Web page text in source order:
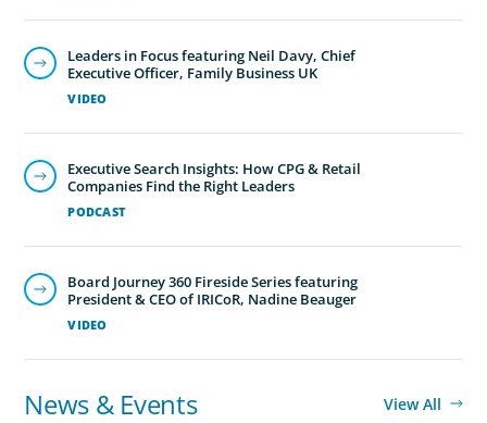
VIDEO
Leaders in Focus featuring Neil Davy, Chief
Executive Officer, Family Business UK
PODCAST
Executive Search Insights: How CPG & Retail
Companies Find the Right Leaders
VIDEO
Board Journey 360 Fireside Series featuring
President & CEO of IRICoR, Nadine Beauger
News & Events View All